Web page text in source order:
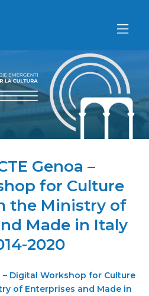
Genoa –
for Culture
the Ministry of
Made in Italy
2020
– Digital Workshop for Culture
of Enterprises and Made in